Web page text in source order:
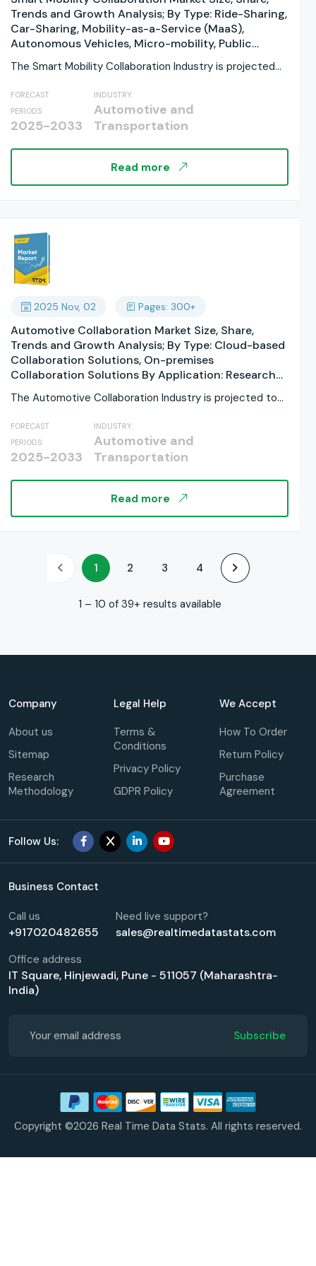
Trends and Growth Analysis; By Type: Ride-Sharing,
Car-Sharing, Mobility-as-a-Service (MaaS),
Autonomous Vehicles, Micro-mobility, Public
Personal, Commercial, Government &
Payment, Connectivity, Security By Business
Model: B2C (Business-to-Consumer), B2B
(Business-to-Business), B2G (Business-to-
Government) By Regions, and Industry Forecast,
Global Report 2025-2033
The Smart Mobility Collaboration Industry is projected
FORECAST
PERIODS:
2025-2033
INDUSTRY:
Automotive and
Transportation
Read more
2025 Nov, 02 Pages: 300+
Automotive Collaboration Market Size, Share,
Trends and Growth Analysis; By Type: Cloud-based
Collaboration Solutions, On-premises
Collaboration Solutions By Application: Research
Manufacturing and Assembly, Supply Chain
Aftersales and Services By Deployment Model:
Public Cloud, Private Cloud, Hybrid Cloud By
Organization Size: Large Enterprises, Small and
Medium-sized Enterprises By Regions, and Industry
Forecast, Global Report 2025-2033
The Automotive Collaboration Industry is projected to
FORECAST
PERIODS:
2025-2033
INDUSTRY:
Automotive and
Transportation
Read more
1 2 3 4
1 – 10 of 39+ results available
Company
About us
Sitemap
Research
Methodology
Legal Help
Terms &
Conditions
Privacy Policy
GDPR Policy
We Accept
How To Order
Return Policy
Purchase
Agreement
Follow Us:
Business Contact
Call us
+917020482655
Need live support?
sales@realtimedatastats.com
Office address
IT Square, Hinjewadi, Pune - 511057 (Maharashtra-
India)
Subscribe
Copyright ©2026 Real Time Data Stats. All rights reserved.